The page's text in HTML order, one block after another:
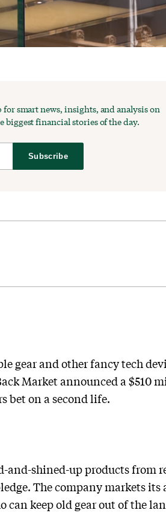
for smart news, insights, and analysis on
biggest financial stories of the day.
Subscribe
gear and other fancy tech
Market announced a $510
bet on a second life.
and-shined-up products from
The company markets
can keep old gear out of the